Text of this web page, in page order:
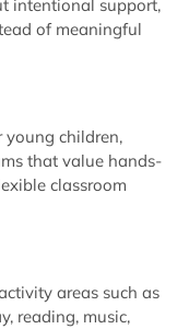
intentional support,
of meaningful
children,
that value hands-
classroom
areas such as
reading, music,